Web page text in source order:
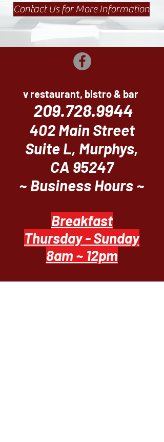
Contact Us for More Information
v restaurant, bistro & bar
209.728.9944
402 Main Street
Suite L, Murphys,
CA 95247
~ Business Hours ~
Breakfast
Thursday - Sunday
8am ~ 12pm